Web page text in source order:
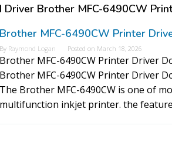
Driver Brother MFC-6490CW
Brother MFC-6490CW Printer
By Raymond Logan Posted on March 18, 2026
Brother MFC-6490CW Printer Driver
Brother MFC-6490CW Printer Driver
The Brother MFC-6490CW is one of
multifunction inkjet printer. the